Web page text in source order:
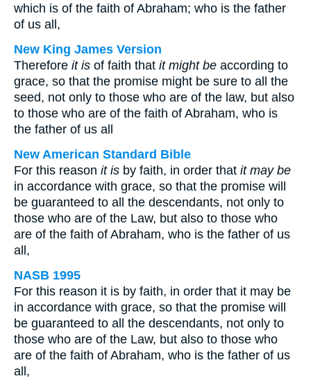
which is of the faith of Abraham; who is the father
of us all,
New King James Version
Therefore it is of faith that it might be according to
grace, so that the promise might be sure to all the
seed, not only to those who are of the law, but also
to those who are of the faith of Abraham, who is
the father of us all
New American Standard Bible
For this reason it is by faith, in order that it may be
in accordance with grace, so that the promise will
be guaranteed to all the descendants, not only to
those who are of the Law, but also to those who
are of the faith of Abraham, who is the father of us
all,
NASB 1995
For this reason it is by faith, in order that it may be
in accordance with grace, so that the promise will
be guaranteed to all the descendants, not only to
those who are of the Law, but also to those who
are of the faith of Abraham, who is the father of us
all,